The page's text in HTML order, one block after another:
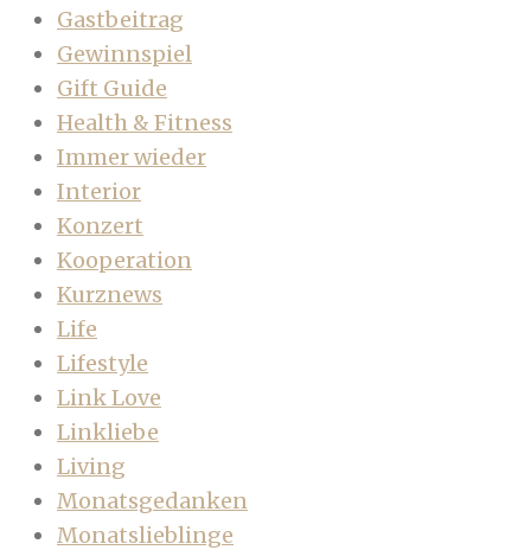
Gastbeitrag
Gewinnspiel
Gift Guide
Health & Fitness
Immer wieder
Interior
Konzert
Kooperation
Kurznews
Life
Lifestyle
Link Love
Linkliebe
Living
Monatsgedanken
Monatslieblinge